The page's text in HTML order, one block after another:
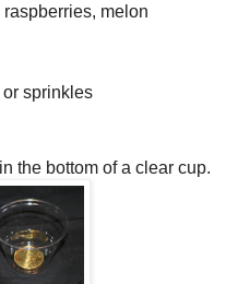
melon
sprinkles
the bottom of a clear cup.